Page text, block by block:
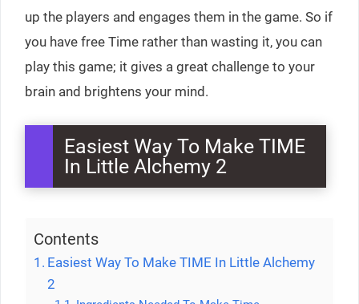
up the players and engages them in the game. So if
you have free Time rather than wasting it, you can
play this game; it gives a great challenge to your
brain and brightens your mind.
Easiest Way To Make TIME
In Little Alchemy 2
Contents
Easiest Way To Make TIME In Little Alchemy
2